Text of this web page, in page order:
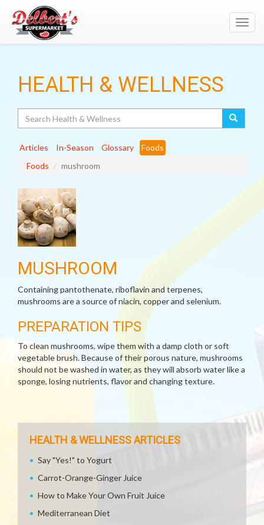
HEALTH & WELLNESS
Articles In-Season Glossary
Foods
Foods
mushroom
MUSHROOM
Containing pantothenate, riboflavin and terpenes,
mushrooms are a source of niacin, copper and selenium.
PREPARATION TIPS
To clean mushrooms, wipe them with a damp cloth or soft
vegetable brush. Because of their porous nature, mushrooms
should not be washed in water, as they will absorb water like a
sponge, losing nutrients, flavor and changing texture.
HEALTH & WELLNESS ARTICLES
Say "Yes!" to Yogurt
Carrot-Orange-Ginger Juice
How to Make Your Own Fruit Juice
Mediterranean Diet